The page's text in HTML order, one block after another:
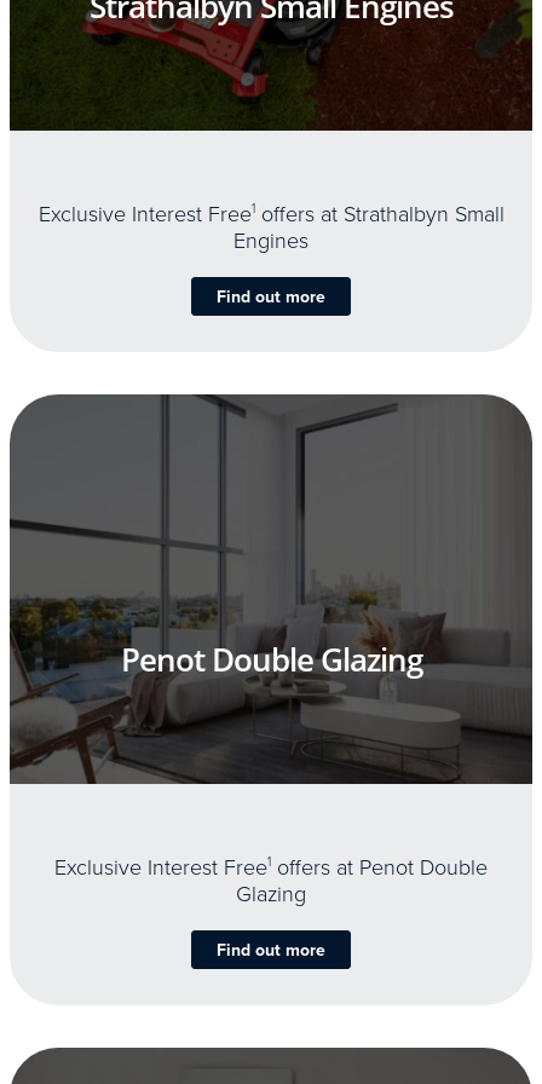
Exclusive Interest Free1offers at Strathalbyn Small
Engines
Find out more
Penot Double Glazing
Exclusive Interest Free1 offers at Penot Double
Glazing
Find out more